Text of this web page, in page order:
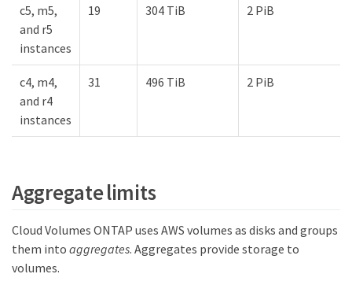
c5, m5,
and r5
instances
19 304 TiB 2 PiB
c4, m4,
and r4
instances
31 496 TiB 2 PiB
Aggregate limits
Cloud Volumes ONTAP uses AWS volumes as disks and groups
them into aggregates. Aggregates provide storage to
volumes.